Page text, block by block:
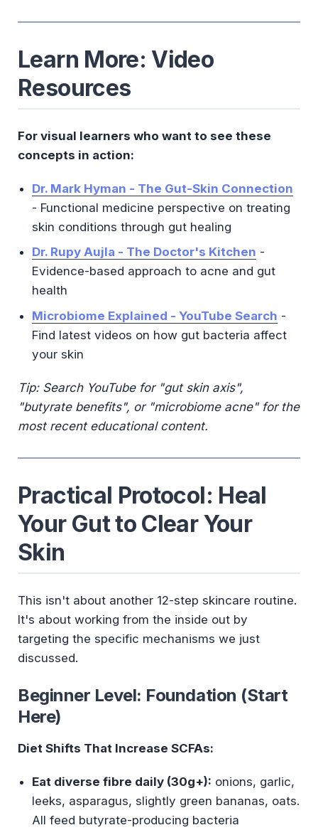
Learn More: Video
Resources
For visual learners who want to see these
concepts in action:
Dr. Mark Hyman - The Gut-Skin Connection
- Functional medicine perspective on treating
skin conditions through gut healing
Dr. Rupy Aujla - The Doctor's Kitchen -
Evidence-based approach to acne and gut
health
Microbiome Explained - YouTube Search -
Find latest videos on how gut bacteria affect
your skin
Tip: Search YouTube for "gut skin axis",
"butyrate benefits", or "microbiome acne" for the
most recent educational content.
Practical Protocol: Heal
Your Gut to Clear Your
Skin
This isn't about another 12-step skincare routine.
It's about working from the inside out by
targeting the specific mechanisms we just
discussed.
Beginner Level: Foundation (Start
Here)
Diet Shifts That Increase SCFAs:
Eat diverse fibre daily (30g+): onions, garlic,
leeks, asparagus, slightly green bananas, oats.
All feed butyrate-producing bacteria